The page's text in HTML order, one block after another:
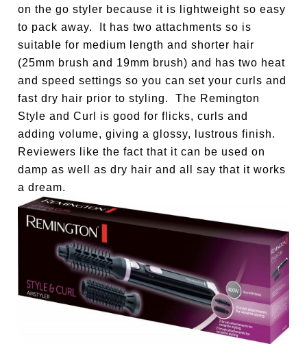
on the go styler because it is lightweight so easy
to pack away. It has two attachments so is
suitable for medium length and shorter hair
(25mm brush and 19mm brush) and has two heat
and speed settings so you can set your curls and
fast dry hair prior to styling. The Remington
Style and Curl is good for flicks, curls and
adding volume, giving a glossy, lustrous finish.
Reviewers like the fact that it can be used on
damp as well as dry hair and all say that it works
a dream.